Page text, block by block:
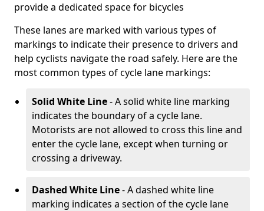
provide a dedicated space for bicycles
These lanes are marked with various types of
markings to indicate their presence to drivers and
help cyclists navigate the road safely. Here are the
most common types of cycle lane markings:
Solid White Line- A solid white line marking
indicates the boundary of a cycle lane.
Motorists are not allowed to cross this line and
enter the cycle lane, except when turning or
crossing a driveway.
Dashed White Line- A dashed white line
marking indicates a section of the cycle lane